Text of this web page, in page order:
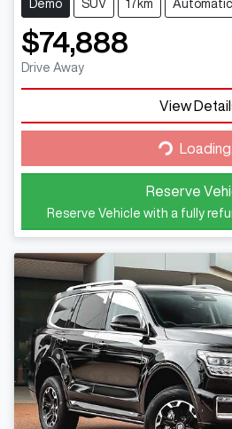
Demo SUV 17km Automatic
$74,888
Drive Away
View
Loading...Loading...
Reserve
Reserve Vehicle with a fully